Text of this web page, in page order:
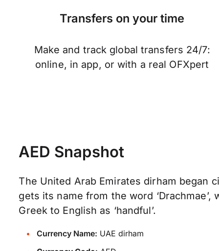
Transfers on your time
Make and track global transfers 24/7:
online, in app, or with a real OFXpert
AED Snapshot
The United Arab Emirates dirham began
gets its name from the word ‘Drachmae’,
Greek to English as ‘handful’.
Currency Name: UAE dirham